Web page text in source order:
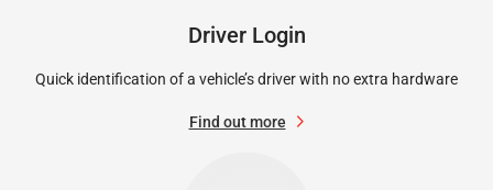
Driver Login
Quick identification of a vehicle’s driver with no extra hardware
Find out more